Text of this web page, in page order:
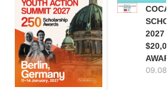
2027